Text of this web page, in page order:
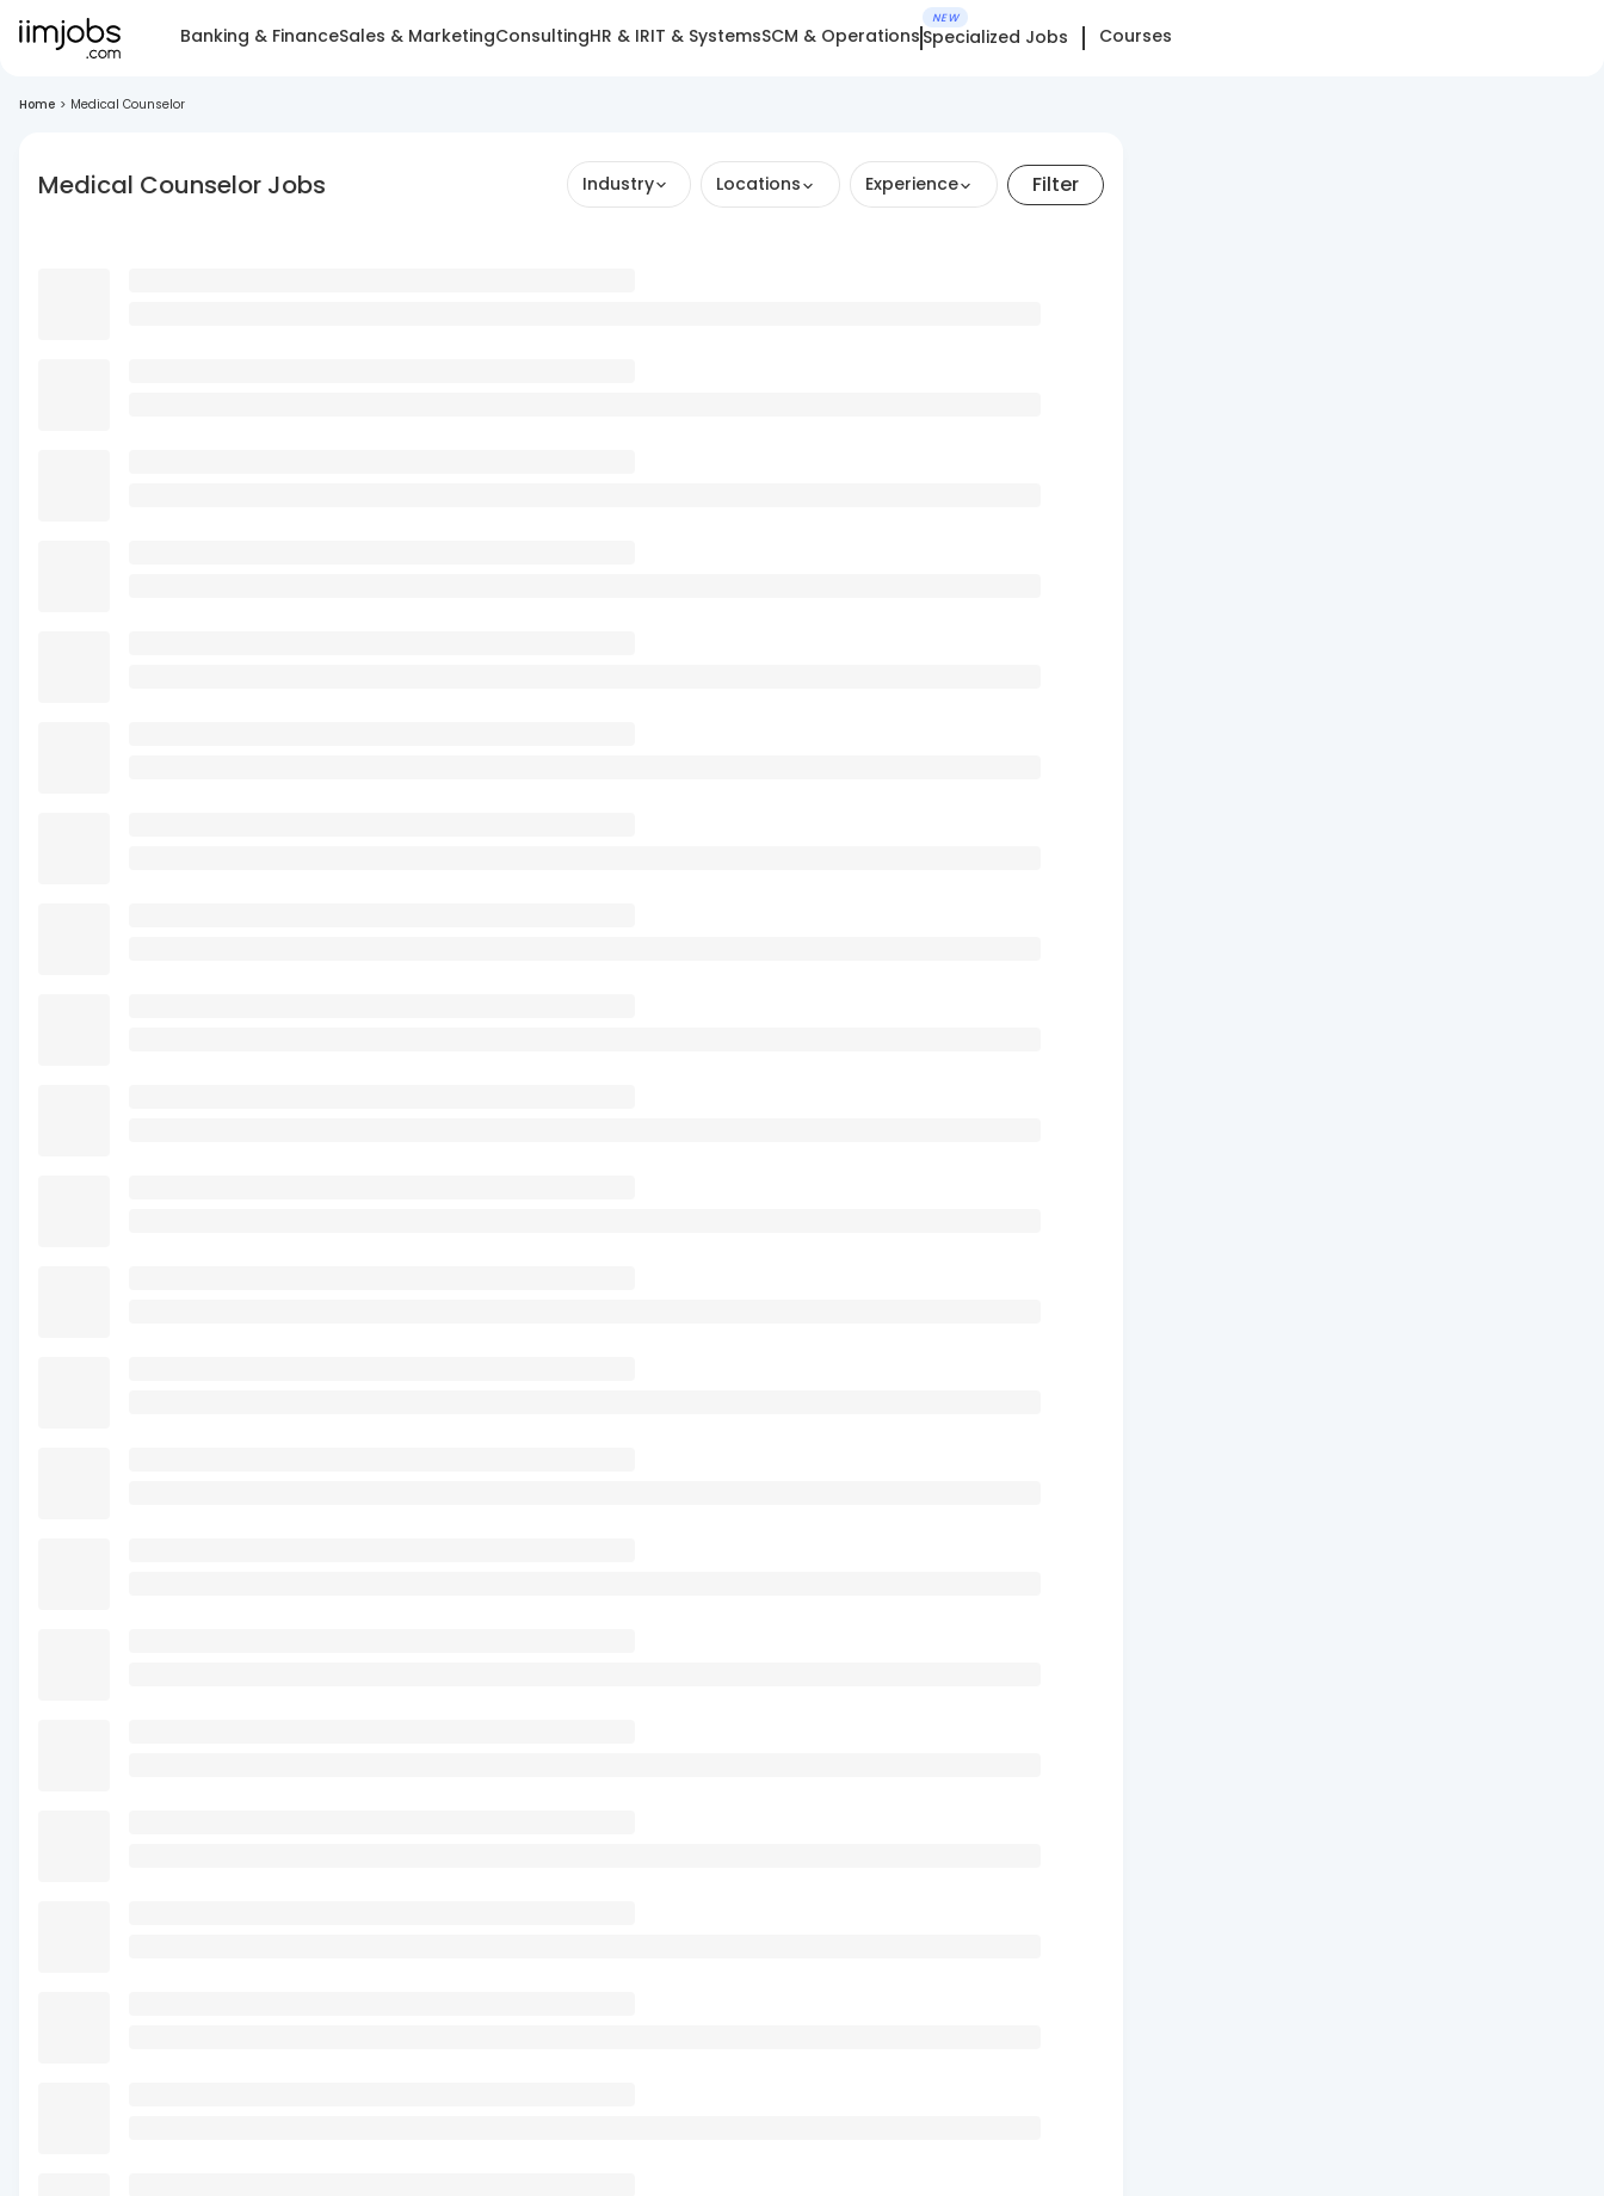
Banking & FinanceSales & MarketingConsultingHR & IRIT & SystemsSCM & Operations
NEW
Specialized Jobs Courses
Home > Medical Counselor
Medical Counselor Jobs Industry Locations Experience Filter